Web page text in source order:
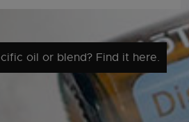
oil or blend? Find it here.